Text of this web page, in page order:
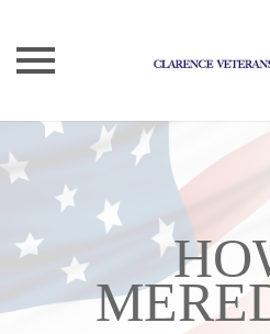
Skip
to
content